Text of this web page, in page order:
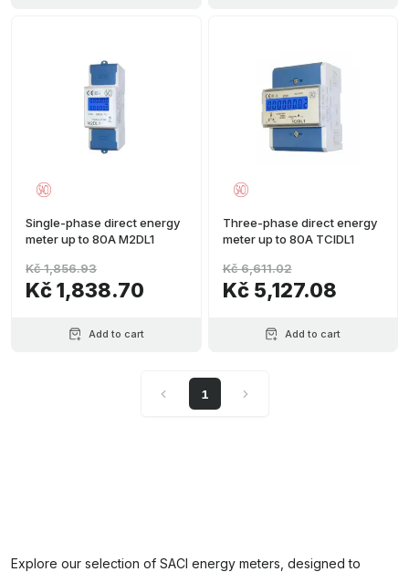
Single-phase direct energy
meter up to 80A M2DL1
Kč 1,838.70
Kč 1,856.93
Add to cart
Three-phase direct energy
meter up to 80A TCIDL1
Kč 5,127.08
Kč 6,611.02
Add to cart
1
Explore our selection of SACI energy meters, designed to